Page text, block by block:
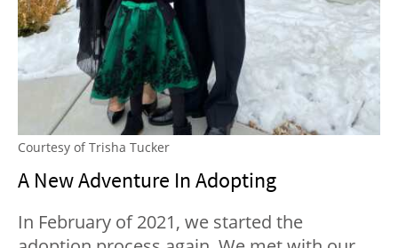
Courtesy of Trisha Tucker
A New Adventure In Adopting
In February of 2021, we started the